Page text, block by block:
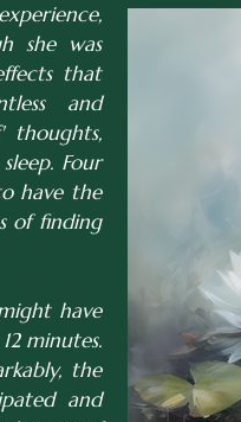
she was
that
and
thoughts,
Four
have the
of finding
have
minutes.
the
and